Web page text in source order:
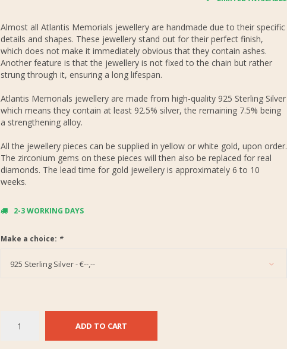
Almost all Atlantis Memorials jewellery are handmade due to their specific
details and shapes. These jewellery stand out for their perfect finish,
which does not make it immediately obvious that they contain ashes.
Another feature is that the jewellery is not fixed to the chain but rather
strung through it, ensuring a long lifespan.
Atlantis Memorials jewellery are made from high-quality 925 Sterling Silver
which means they contain at least 92.5% silver, the remaining 7.5% being
a strengthening alloy.
All the jewellery pieces can be supplied in yellow or white gold, upon order.
The zirconium gems on these pieces will then also be replaced for real
diamonds. The lead time for gold jewellery is approximately 6 to 10
weeks.
2-3 WORKING DAYS
Make a choice: *
925 Sterling Silver - €--,--
ADD TO CART